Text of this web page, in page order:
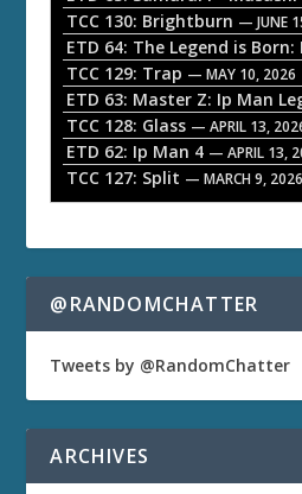
a
y
e
r
TCC 130: Brightburn — JUNE
ETD 64: The Legend is Born:
TCC 129: Trap — MAY 10, 2026
ETD 63: Master Z: Ip Man
TCC 128: Glass — APRIL 13,
ETD 62: Ip Man 4 — APRIL 13,
TCC 127: Split — MARCH 9, 2026
@RANDOMCHATTER
Tweets by @RandomChatter
ARCHIVES